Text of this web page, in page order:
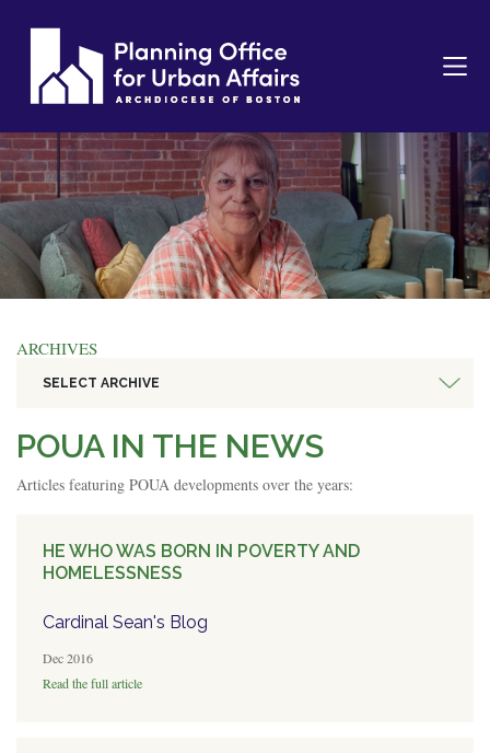
ARCHIVES
SELECT ARCHIVE
POUA IN THE NEWS
Articles featuring POUA developments over the years:
HE WHO WAS BORN IN POVERTY AND
HOMELESSNESS
Cardinal Sean's Blog
Dec 2016
Read the full article